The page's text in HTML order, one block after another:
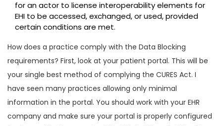
for an actor to license interoperability elements for
EHI to be accessed, exchanged, or used, provided
certain conditions are met.
How does a practice comply with the Data Blocking
requirements? First, look at your patient portal. This will be
your single best method of complying the CURES Act. I
have seen many practices allowing only minimal
information in the portal. You should work with your EHR
company and make sure your portal is properly configured